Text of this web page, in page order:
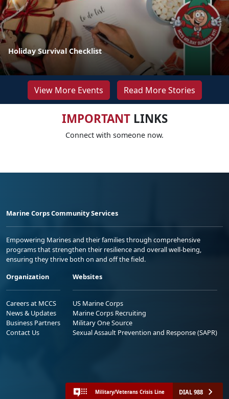
Holiday Survival Checklist
View More Events Read More Stories
IMPORTANTLINKS
Connect with someone now.
Marine Corps Community Services
Empowering Marines and their families through comprehensive
programs that strengthen their resilience and overall well-being,
ensuring they thrive both on and off the field.
Organization
Careers at MCCS
News & Updates
Business Partners
Contact Us
Websites
US Marine Corps
Marine Corps Recruiting
Military One Source
Sexual Assault Prevention and Response (SAPR)
Military/Veterans Crisis Line DIAL 988